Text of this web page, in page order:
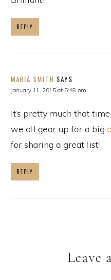
REPLY
MARIA SMITH SAYS
January 11, 2015 at 5:48 pm
It’s pretty much that
we all gear up for a big
for sharing a great list!
REPLY
Leave